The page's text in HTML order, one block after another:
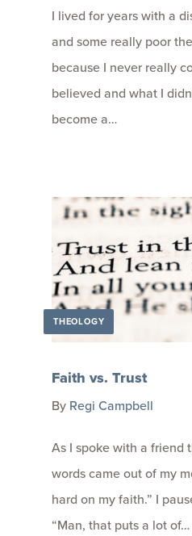
I lived for years with a
and some really poor
because I never really
believed and what I
become a…
THEOLOGY
Faith vs. Trust
By Regi Campbell
As I spoke with a friend
words came out of my
hard on my faith.” I
“Man, that puts a lot of…